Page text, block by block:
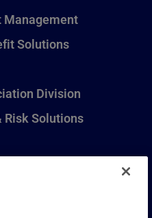
Management
Solutions
Division
Solutions